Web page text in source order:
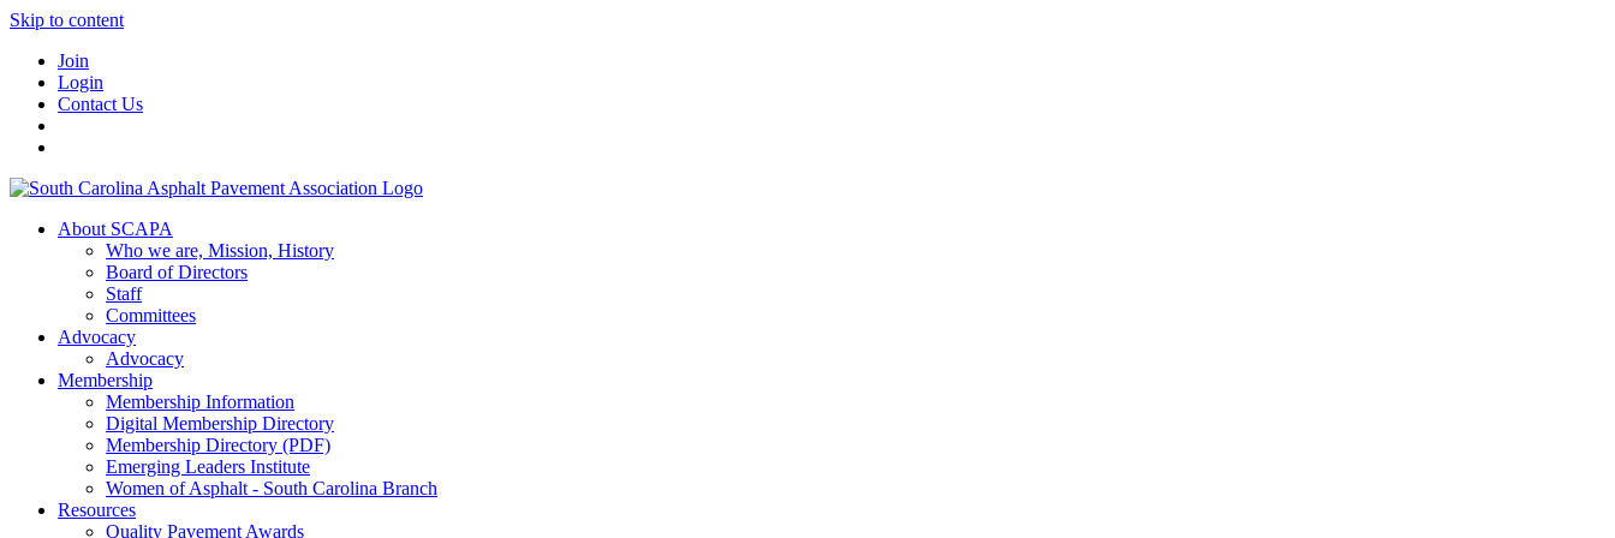
Skip to content
Join
Login
Contact Us
About SCAPA
Who we are, Mission, History
Board of Directors
Staff
Committees
Advocacy
Advocacy
Membership
Membership Information
Digital Membership Directory
Membership Directory (PDF)
Emerging Leaders Institute
Women of Asphalt - South Carolina Branch
Resources
Quality Pavement Awards